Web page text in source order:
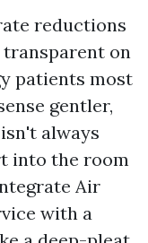
reductions
on
patients most
gentler,
always
into the room
Air
with a